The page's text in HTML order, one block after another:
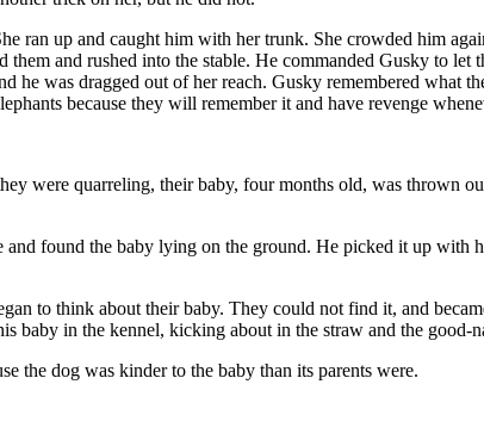
ran up and caught him with her trunk. She crowded him
them and rushed into the stable. He commanded Gusky to
he was dragged out of her reach. Gusky remembered
because they will remember it and have revenge
were quarreling, their baby, four months old, was thrown
found the baby lying on the ground. He picked it up with
to think about their baby. They could not find it, and
baby in the kennel, kicking about in the straw and the good-
the dog was kinder to the baby than its parents were.